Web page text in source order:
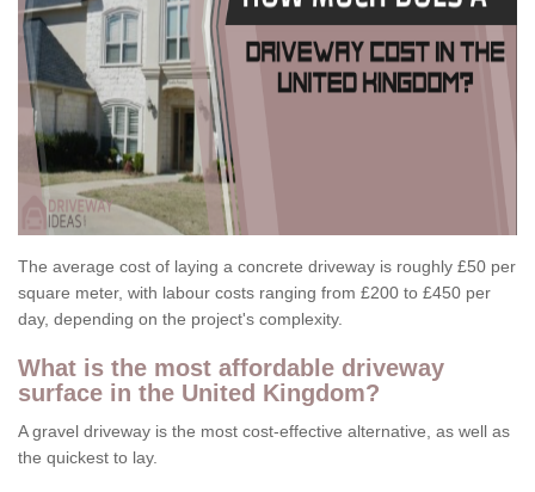
The average cost of laying a concrete driveway is roughly £50 per
square meter, with labour costs ranging from £200 to £450 per
day, depending on the project's complexity.
What is the most affordable driveway
surface in the United Kingdom?
A gravel driveway is the most cost-effective alternative, as well as
the quickest to lay.